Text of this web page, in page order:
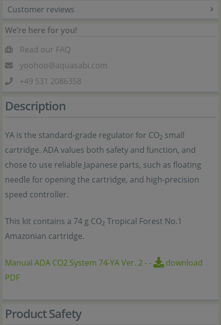
Customer reviews
We’re here for you!
Read our FAQ
yoohoo@aquasabi.com
+49 531 2086358
Description
YA is the standard-grade regulator for CO2 small
cartridge. ADA values both safety and function, and
chose to use reliable Japanese parts, such as floating
needle for opening the cartridge, and high-precision
speed controller.
This kit contains a 74 g CO2 Tropical Forest No.1
Amazonian cartridge.
Manual ADA CO2 System 74-YA Ver. 2--
download
PDF
Product Safety